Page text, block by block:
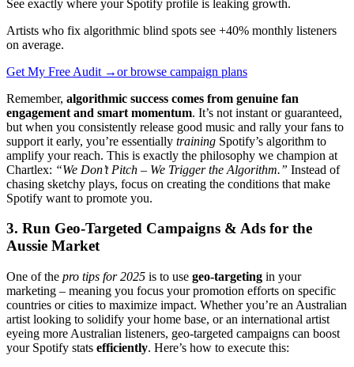
See exactly where your Spotify profile is leaking growth.
Artists who fix algorithmic blind spots see +40% monthly listeners
on average.
Get My Free Audit →or browse campaign plans
Remember, algorithmic success comes from genuine fan
engagement and smart momentum. It’s not instant or guaranteed,
but when you consistently release good music and rally your fans to
support it early, you’re essentially training Spotify’s algorithm to
amplify your reach. This is exactly the philosophy we champion at
Chartlex: “We Don’t Pitch – We Trigger the Algorithm.” Instead of
chasing sketchy plays, focus on creating the conditions that make
Spotify want to promote you.
3. Run Geo-Targeted Campaigns & Ads for the
Aussie Market
One of the pro tips for 2025 is to use geo-targeting in your
marketing – meaning you focus your promotion efforts on specific
countries or cities to maximize impact. Whether you’re an Australian
artist looking to solidify your home base, or an international artist
eyeing more Australian listeners, geo-targeted campaigns can boost
your Spotify stats efficiently. Here’s how to execute this: